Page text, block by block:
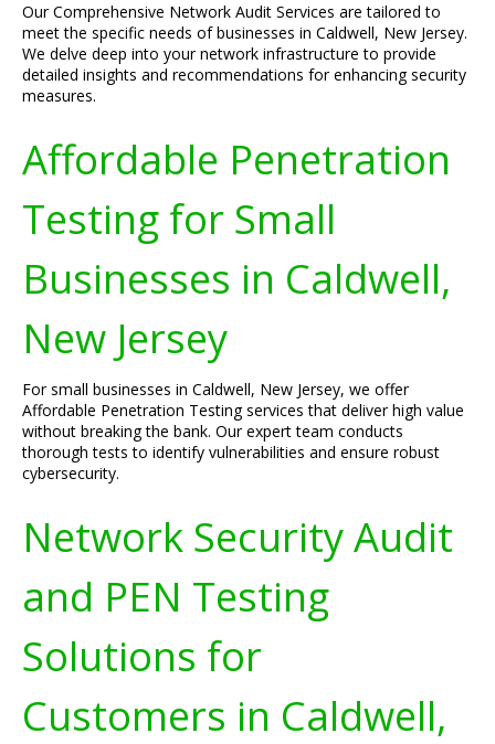
Our Comprehensive Network Audit Services are tailored to
meet the specific needs of businesses in Caldwell, New Jersey.
We delve deep into your network infrastructure to provide
detailed insights and recommendations for enhancing security
measures.
Affordable Penetration
Testing for Small
Businesses in Caldwell,
New Jersey
For small businesses in Caldwell, New Jersey, we offer
Affordable Penetration Testing services that deliver high value
without breaking the bank. Our expert team conducts
thorough tests to identify vulnerabilities and ensure robust
cybersecurity.
Network Security Audit
and PEN Testing
Solutions for
Customers in Caldwell,